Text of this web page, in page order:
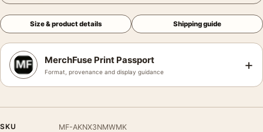
Size & product details Shipping guide
MerchFuse Print Passport
Format, provenance and display guidance +
SKU
MF-AKNX3NMWMK